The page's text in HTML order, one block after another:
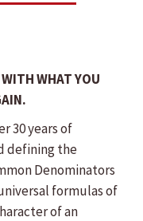
WHAT YOU
30 years of
defining the
Denominators
formulas of
of an